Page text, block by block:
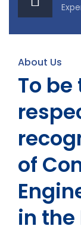
About Us
To
of
in the